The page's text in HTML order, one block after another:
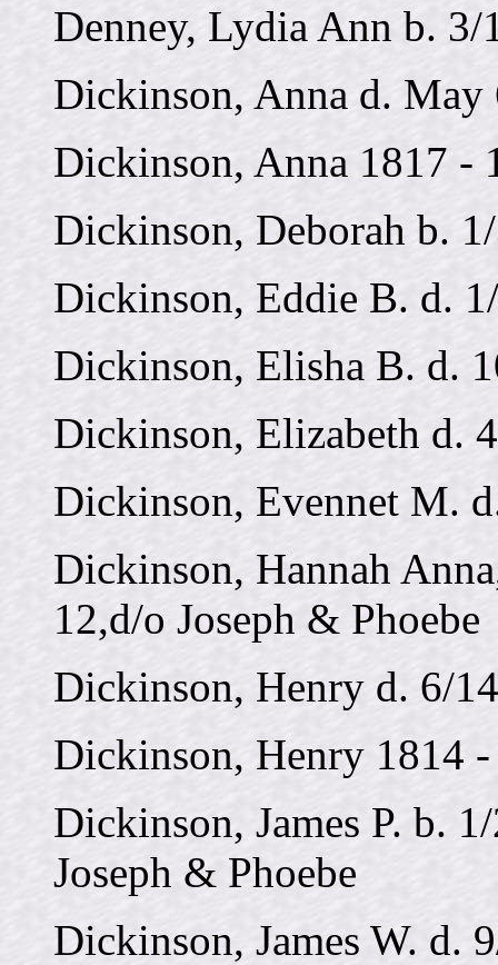
Denney, Lydia Ann b.
Dickinson, Anna d. May
Dickinson, Anna 1817 -
Dickinson, Deborah b.
Dickinson, Eddie B. d.
Dickinson, Elisha B. d.
Dickinson, Elizabeth d.
Dickinson, Evennet M.
Dickinson, Hannah
12,d/o Joseph & Phoebe
Dickinson, Henry d. 6/
Dickinson, Henry 1814
Dickinson, James P. b.
Joseph & Phoebe
Dickinson, James W. d.